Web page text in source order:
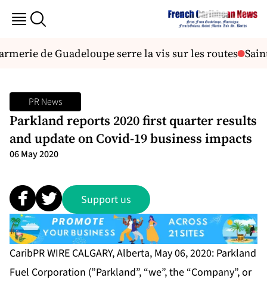
de Guadeloupe serre la vis sur les routes Saint-
PR News
Parkland reports 2020 first quarter results
and update on Covid-19 business impacts
06 May 2020
Support us
CaribPR WIRE CALGARY, Alberta, May 06, 2020: Parkland
Fuel Corporation (”Parkland”, “we”, the “Company”, or